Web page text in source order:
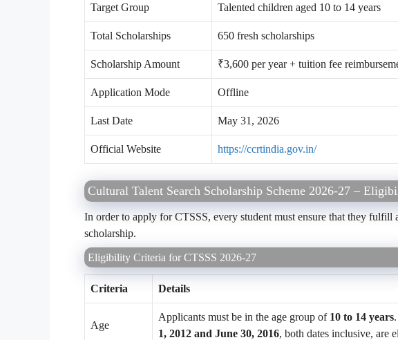
Target Group Talented children aged 10 to 14 years
Total Scholarships 650 fresh scholarships
Scholarship Amount ₹3,600 per year + tuition fee
Application Mode Offline
Last Date May 31, 2026
Official Website https://ccrtindia.gov.in/
Cultural Talent Search Scholarship Scheme 2026-27 –
In order to apply for CTSSS, every student must ensure that they fulfill
scholarship.
Eligibility Criteria for CTSSS 2026-27
Criteria Details
Age
Applicants must be in the age group of 10 to 14 years
1, 2012 and June 30, 2016, both dates inclusive, are